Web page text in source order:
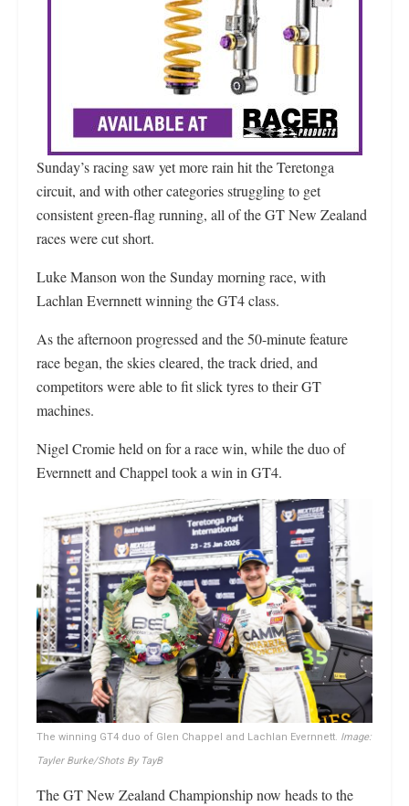
Sunday’s racing saw yet more rain hit the Teretonga
circuit, and with other categories struggling to get
consistent green-flag running, all of the GT New Zealand
races were cut short.
Luke Manson won the Sunday morning race, with
Lachlan Evernnett winning the GT4 class.
As the afternoon progressed and the 50-minute feature
race began, the skies cleared, the track dried, and
competitors were able to fit slick tyres to their GT
machines.
Nigel Cromie held on for a race win, while the duo of
Evernnett and Chappel took a win in GT4.
The winning GT4 duo of Glen Chappel and Lachlan Evernnett. Image:
Tayler Burke/Shots By TayB
The GT New Zealand Championship now heads to the